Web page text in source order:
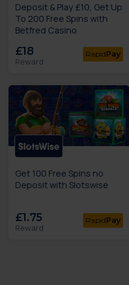
Deposit & Play £10, Get Up
To 200 Free Spins with
Betfred Casino
£18
Reward
RapidPay
Get 100 Free Spins no
Deposit with Slotswise
£1.75
Reward
RapidPay